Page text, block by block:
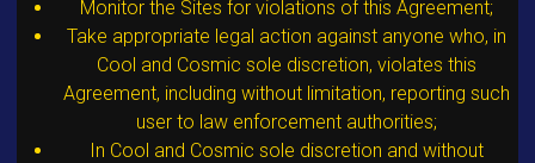
Monitor the Sites for violations of this Agreement;
Take appropriate legal action against anyone who, in
Cool and Cosmic sole discretion, violates this
Agreement, including without limitation, reporting such
user to law enforcement authorities;
In Cool and Cosmic sole discretion and without